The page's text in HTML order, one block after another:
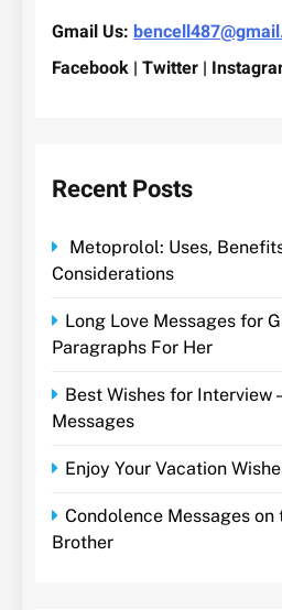
Gmail Us:
Facebook | Twitter |
Recent Posts
Metoprolol: Uses,
Considerations
Long Love Messages for
Paragraphs For Her
Best Wishes for Interview
Messages
Enjoy Your Vacation
Condolence Messages on
Brother